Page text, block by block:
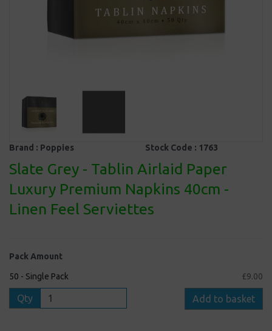
Brand : Poppies Stock Code : 1763
Slate Grey - Tablin Airlaid Paper
Luxury Premium Napkins 40cm -
Linen Feel Serviettes
Pack Amount
50 - Single Pack £9.00
Qty Add to basket